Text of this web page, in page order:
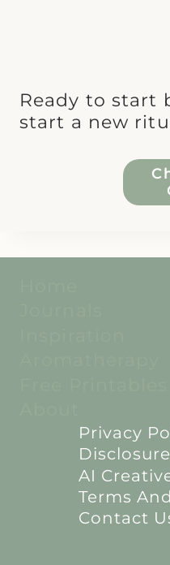
Ready to start
start a new
Privacy
AI
Terms
Contact